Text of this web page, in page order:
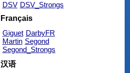
DSV DSV_Strongs
Français
Giguet DarbyFR
Martin Segond
Segond_Strongs
汉语